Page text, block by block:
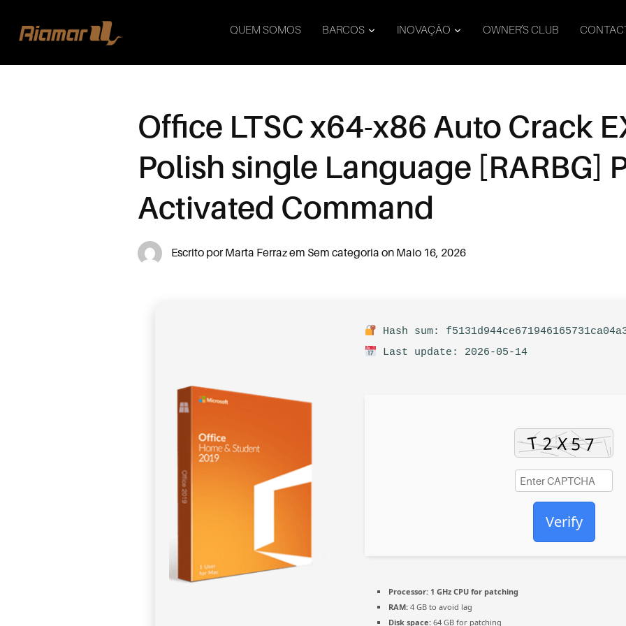
QUEM SOMOS BARCOS INOVAÇÃO OWNER’S CLUB
Office LTSC x64-x86 Auto Crack
Polish single Language [RARBG]
Activated Command
Escrito por Marta Ferrazem Sem categoria on Maio 16, 2026
Hash sum:
Last update: 2026-05-14
Verify
Processor: 1 GHz CPU for patching
RAM: 4 GB to avoid lag
Disk space: 64 GB for patching